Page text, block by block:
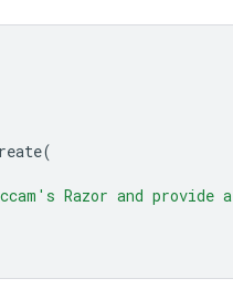
(
Razor and provide